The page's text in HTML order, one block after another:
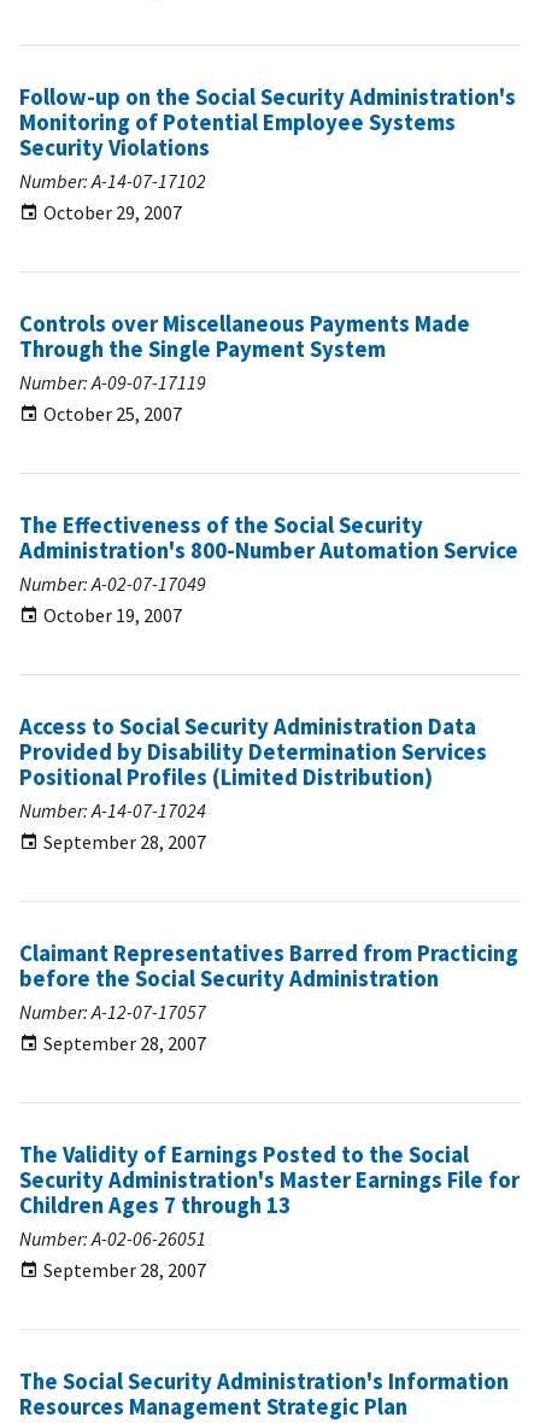
Follow-up on the Social Security Administration's
Monitoring of Potential Employee Systems
Security Violations
Number: A-14-07-17102
October 29, 2007
Controls over Miscellaneous Payments Made
Through the Single Payment System
Number: A-09-07-17119
October 25, 2007
The Effectiveness of the Social Security
Administration's 800-Number Automation Service
Number: A-02-07-17049
October 19, 2007
Access to Social Security Administration Data
Provided by Disability Determination Services
Positional Profiles (Limited Distribution)
Number: A-14-07-17024
September 28, 2007
Claimant Representatives Barred from Practicing
before the Social Security Administration
Number: A-12-07-17057
September 28, 2007
The Validity of Earnings Posted to the Social
Security Administration's Master Earnings File for
Children Ages 7 through 13
Number: A-02-06-26051
September 28, 2007
The Social Security Administration's Information
Resources Management Strategic Plan